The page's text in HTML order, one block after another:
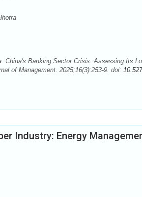
China's Banking Sector Crisis: Assessing Its
of Management. 2025;16(3):253-9. doi:
Industry: Energy